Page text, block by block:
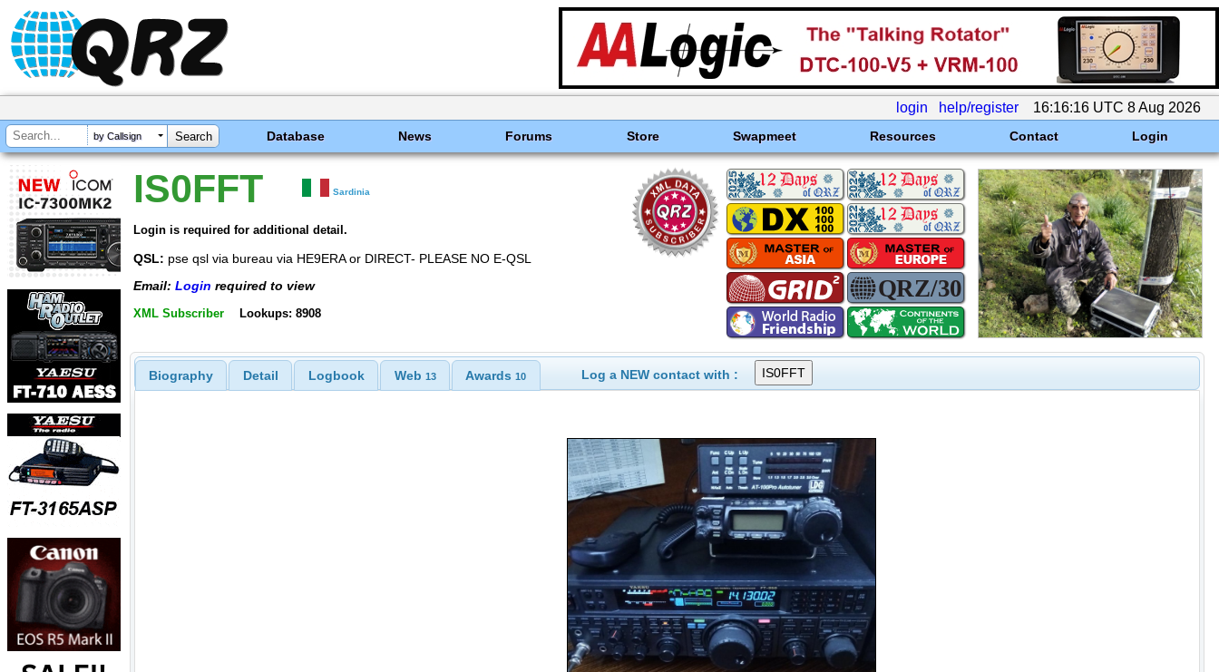
login help/register 16:16:16 UTC 8 Aug 2026
by Callsign Database News Forums Store Swapmeet Resources Contact Login
IS0FFT Sardinia
Login is required for additional detail.
QSL: pse qsl via bureau via HE9ERA or DIRECT- PLEASE NO E-QSL
Email: Login required to view
XML Subscriber Lookups: 8908
Biography Detail Logbook Web 13 Awards10 Log a NEW contact with :